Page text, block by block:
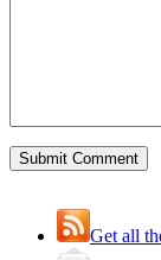
Get all